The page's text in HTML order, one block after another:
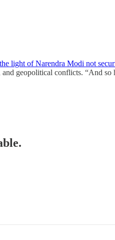
light of Narendra Modi not
geopolitical conflicts. “And